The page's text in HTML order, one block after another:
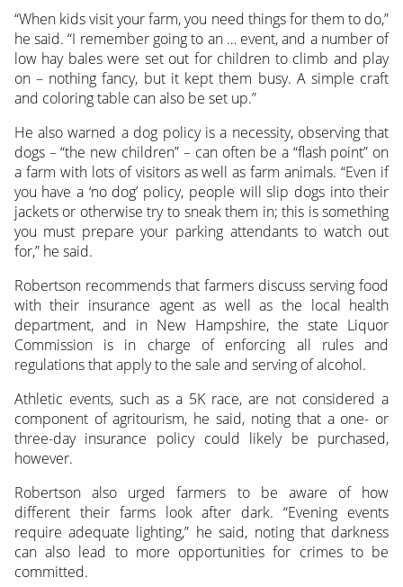
“When kids visit your farm, you need things for them to do,”
he said. “I remember going to an … event, and a number of
low hay bales were set out for children to climb and play
on – nothing fancy, but it kept them busy. A simple craft
and coloring table can also be set up.”
He also warned a dog policy is a necessity, observing that
dogs – “the new children” – can often be a “flash point” on
a farm with lots of visitors as well as farm animals. “Even if
you have a ‘no dog’ policy, people will slip dogs into their
jackets or otherwise try to sneak them in; this is something
you must prepare your parking attendants to watch out
for,” he said.
Robertson recommends that farmers discuss serving food
with their insurance agent as well as the local health
department, and in New Hampshire, the state Liquor
Commission is in charge of enforcing all rules and
regulations that apply to the sale and serving of alcohol.
Athletic events, such as a 5K race, are not considered a
component of agritourism, he said, noting that a one- or
three-day insurance policy could likely be purchased,
however.
Robertson also urged farmers to be aware of how
different their farms look after dark. “Evening events
require adequate lighting,” he said, noting that darkness
can also lead to more opportunities for crimes to be
committed.